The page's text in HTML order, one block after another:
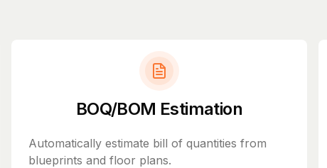
BOQ/BOM Estimation
Automatically estimate bill of quantities from
blueprints and floor plans.